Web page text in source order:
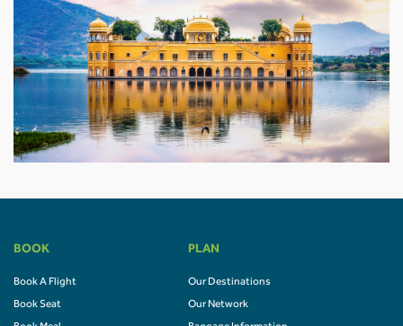
BOOK
Book A Flight
Book Seat
PLAN
Our Destinations
Our Network